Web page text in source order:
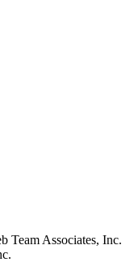
Team Associates, Inc.